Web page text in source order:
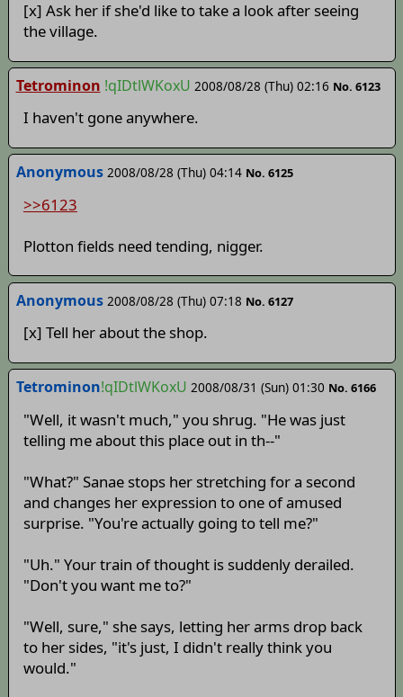
[x] Ask her if she'd like to take a look after seeing
the village.
Tetrominon !qIDtlWKoxU 2008/08/28 (Thu) 02:16 No. 6123
I haven't gone anywhere.
Anonymous 2008/08/28 (Thu) 04:14 No. 6125
>>6123
Plotton fields need tending, nigger.
Anonymous 2008/08/28 (Thu) 07:18 No. 6127
[x] Tell her about the shop.
Tetrominon!qIDtlWKoxU 2008/08/31 (Sun) 01:30 No. 6166
"Well, it wasn't much," you shrug. "He was just
telling me about this place out in th--"
"What?" Sanae stops her stretching for a second
and changes her expression to one of amused
surprise. "You're actually going to tell me?"
"Uh." Your train of thought is suddenly derailed.
"Don't you want me to?"
"Well, sure," she says, letting her arms drop back
to her sides, "it's just, I didn't really think you
would."